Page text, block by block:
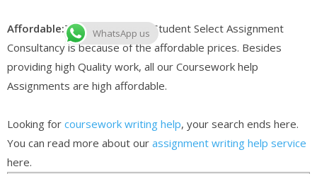
Affordable:The other reason Student Select Assignment
Consultancy is because of the affordable prices. Besides
providing high Quality work, all our Coursework help
Assignments are high affordable.
Looking for coursework writing help, your search ends here.
You can read more about our assignment writing help service
here.
WhatsApp us